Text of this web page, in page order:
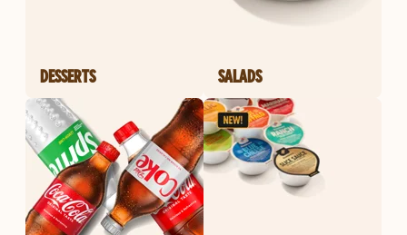
DESSERTS SALADS